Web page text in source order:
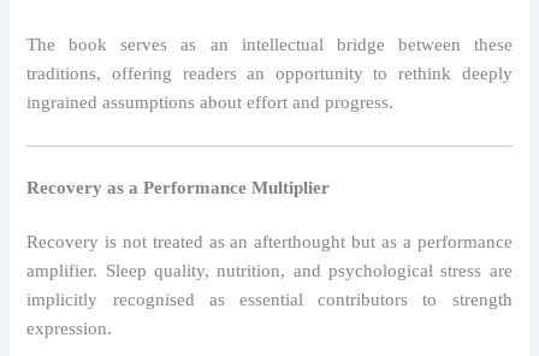
The book serves as an intellectual bridge between these
traditions, offering readers an opportunity to rethink deeply
ingrained assumptions about effort and progress.
Recovery as a Performance Multiplier
Recovery is not treated as an afterthought but as a performance
amplifier. Sleep quality, nutrition, and psychological stress are
implicitly recognised as essential contributors to strength
expression.